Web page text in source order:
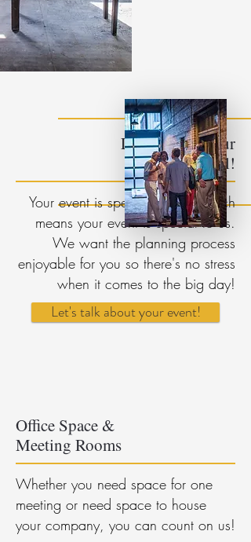
Get in Touch!
Let us make your
event special!
Your event is special to you, which
means your event is special to us.
We want the planning process
enjoyable for you so there's no stress
when it comes to the big day!
Let's talk about your event!
Office Space &
Meeting Rooms
Whether you need space for one
meeting or need space to house
your company, you can count on us!